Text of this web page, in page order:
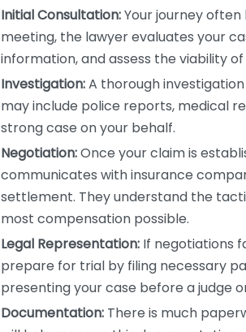
Initial Consultation:Your journey
meeting, the lawyer evaluates your
information, and assess the viability
Investigation:A thorough
may include police reports, medical
strong case on your behalf.
Negotiation:Once your claim is
communicates with insurance
settlement. They understand the
most compensation possible.
Legal Representation: If negotiations
prepare for trial by filing necessary
presenting your case before a judge
Documentation: There is much